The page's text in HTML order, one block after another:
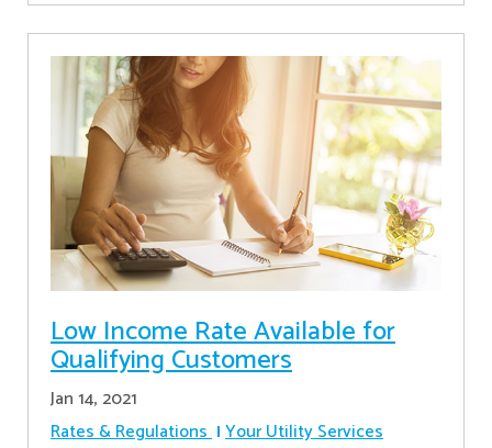
Low Income Rate Available for
Qualifying Customers
Jan 14, 2021
Rates & Regulations Your Utility Services